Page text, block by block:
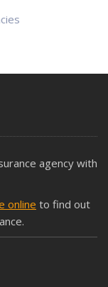
for Employees
for Severe
for the Off-
agency with
online to find out